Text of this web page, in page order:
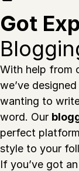
Got
With help from
we’ve
wanting to
word. Our
perfect
style to your
If you’ve got an